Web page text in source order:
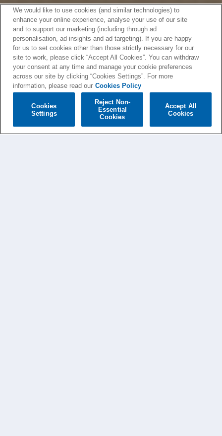
We would like to use cookies (and similar technologies) to
enhance your online experience, analyse your use of our site
and to support our marketing (including through ad
personalisation, ad insights and ad targeting). If you are happy
for us to set cookies other than those strictly necessary for our
site to work, please click “Accept All Cookies”. You can withdraw
your consent at any time and manage your cookie preferences
across our site by clicking “Cookies Settings”. For more
information, please read our Cookies Policy
Cookies
Settings
Reject Non-
Essential
Cookies
Accept All
Cookies